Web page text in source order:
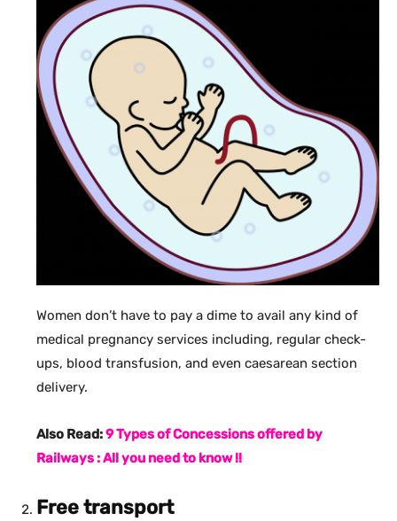
Women don’t have to pay a dime to avail any kind of
medical pregnancy services including, regular check-
ups, blood transfusion, and even caesarean section
delivery.
Also Read:9 Types of Concessions offered by
Railways : All you need to know !!
Free transport